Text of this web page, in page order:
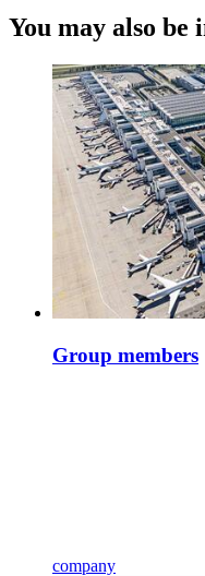
You may also be
Group members
company